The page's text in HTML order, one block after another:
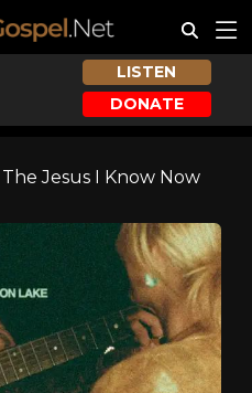
LISTEN
DONATE
The Jesus I Know Now